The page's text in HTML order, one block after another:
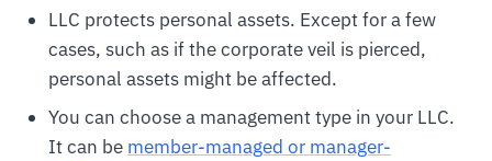
LLC protects personal assets. Except for a few
cases, such as if the corporate veil is pierced,
personal assets might be affected.
You can choose a management type in your LLC.
It can be member-managed or manager-